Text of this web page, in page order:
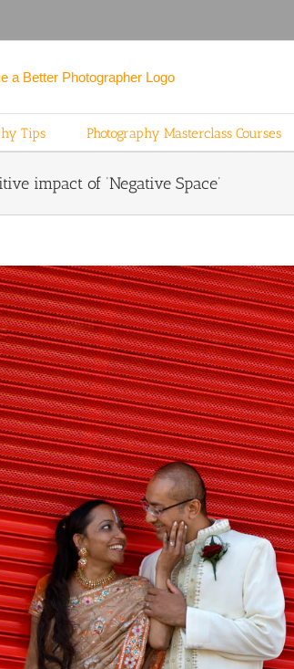
Tips Photography Masterclass Courses
impact of ‘Negative Space’